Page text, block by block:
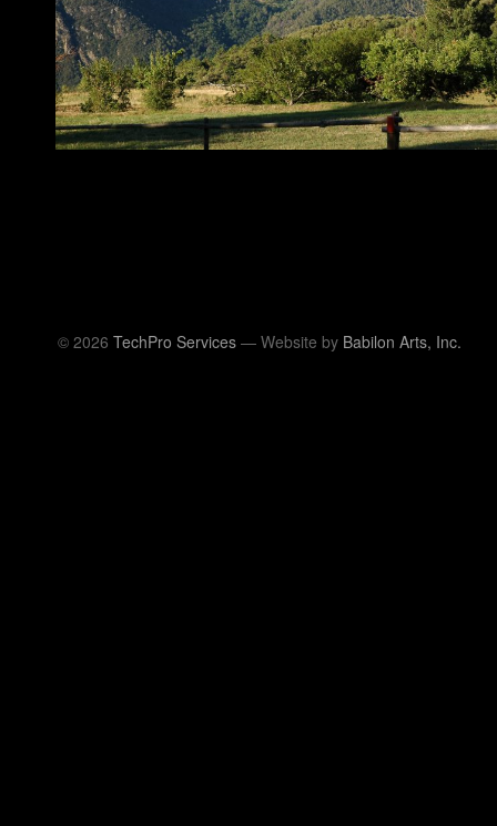
© 2026 TechPro Services — Website by Babilon Arts, Inc.